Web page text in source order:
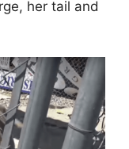
her tail and